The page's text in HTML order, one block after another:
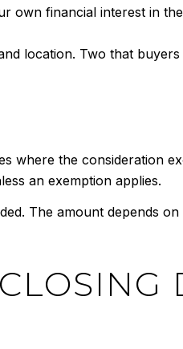
own financial interest in
location. Two that
where the consideration
an exemption applies.
The amount depends